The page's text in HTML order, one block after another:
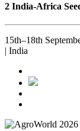
2 India-Africa
15th–18th
| India